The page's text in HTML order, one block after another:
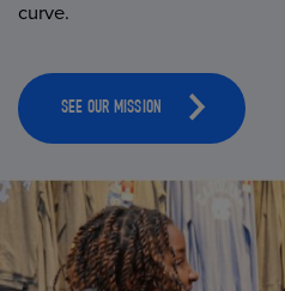
curve.
SEE OUR MISSION